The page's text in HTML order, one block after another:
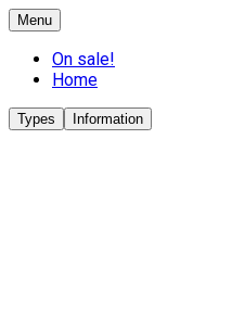
Menu
On sale!
Home
Types Information